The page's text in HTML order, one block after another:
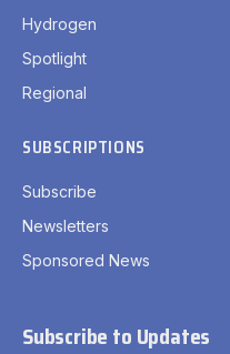
Hydrogen
Spotlight
Regional
SUBSCRIPTIONS
Subscribe
Newsletters
Sponsored News
Subscribe to Updates